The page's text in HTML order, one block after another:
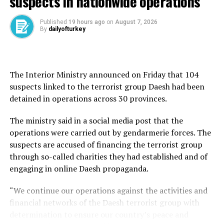
country in 2015.
The leaders met as NATO members debated some of the
alliance’s most pressing security challenges, including
sharing among member states. Trump has urged allies
to raise defense spending to 5% of gross domestic
product, making the issue one of the summit’s defining
Türkiye entered the summit with growing influence
inside the alliance, backed by NATO’s second-largest
military, an expanding defense industry, and its
strategic position between Europe, the Middle East, and
Although neither side released a detailed readout of the
Published 19 hours ago on August 7, 2026
By dailyofturkey
The Interior Ministry announced on Friday that 104
suspects linked to the terrorist group Daesh had been
detained in operations across 30 provinces.
The ministry said in a social media post that the
operations were carried out by gendarmerie forces. The
suspects are accused of financing the terrorist group
through so-called charities they had established and of
engaging in online Daesh propaganda.
“We continue our operations against the activities and
financial networks of the Daesh terrorist group with